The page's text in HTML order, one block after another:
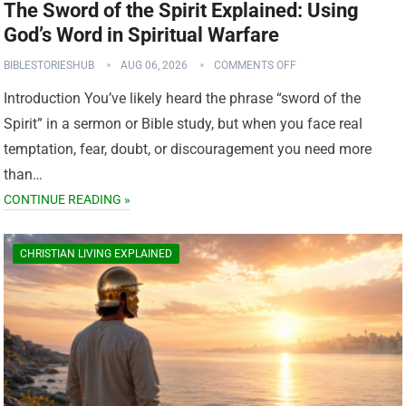
The Sword of the Spirit Explained: Using
God’s Word in Spiritual Warfare
BIBLESTORIESHUB AUG 06, 2026 COMMENTS OFF
Introduction You’ve likely heard the phrase “sword of the
Spirit” in a sermon or Bible study, but when you face real
temptation, fear, doubt, or discouragement you need more
than…
CONTINUE READING »
CHRISTIAN LIVING EXPLAINED